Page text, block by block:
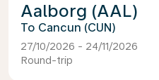
Aalborg (AAL)
Cancun (CUN)
27/10/2026 - 24/11/2026
Round-trip